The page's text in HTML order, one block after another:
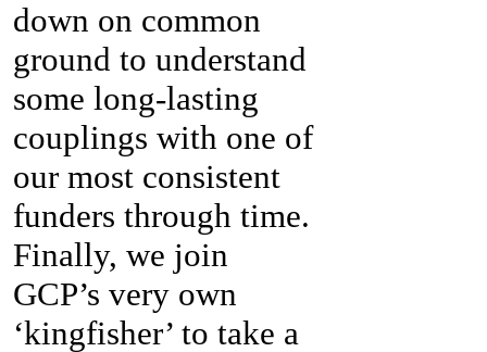
down on common
ground to understand
some long-lasting
couplings with one of
our most consistent
funders through time.
Finally, we join
GCP’s very own
‘kingfisher’ to take a